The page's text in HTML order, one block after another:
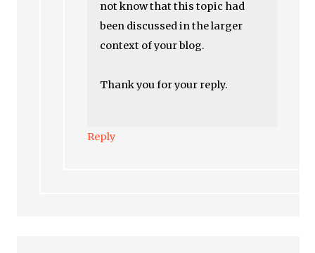
not know that this topic had
been discussed in the larger
context of your blog.
Thank you for your reply.
Reply